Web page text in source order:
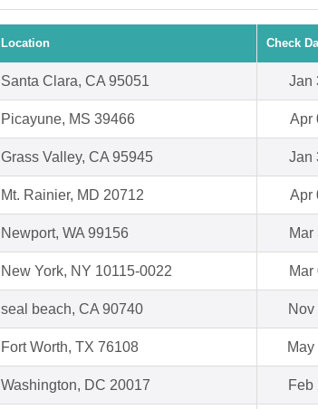
Location Check
Santa Clara, CA 95051 Jan
Picayune, MS 39466 Apr
Grass Valley, CA 95945 Jan
Mt. Rainier, MD 20712 Apr
Newport, WA 99156 Mar
New York, NY 10115-0022 Mar
seal beach, CA 90740 Nov
Fort Worth, TX 76108
Washington, DC 20017 Feb